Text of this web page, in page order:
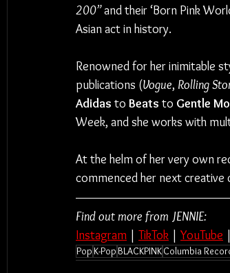
200” and their ‘Born Pink
Asian act in history.
Renowned for her inimitable
publications (Vogue, Rolling
Adidas to Beats to Gentle
Week, and she works with
At the helm of her very own
commenced her next creative
Find out more from JENNIE:
Instagram | TikTok | YouTube |
Pop K-PopBLACKPINKColumbia